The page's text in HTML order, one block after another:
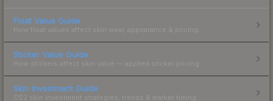
Float Value Guide
How float values affect skin wear, appearance & pricing.
Sticker Value Guide
How stickers affect skin value — applied sticker pricing.
Skin Investment Guide
CS2 skin investment strategies, trends & market timing.